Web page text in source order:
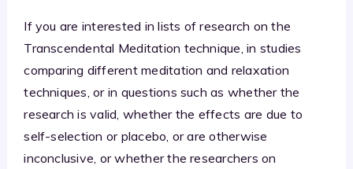
If you are interested in lists of research on the
Transcendental Meditation technique, in studies
comparing different meditation and relaxation
techniques, or in questions such as whether the
research is valid, whether the effects are due to
self-selection or placebo, or are otherwise
inconclusive, or whether the researchers on